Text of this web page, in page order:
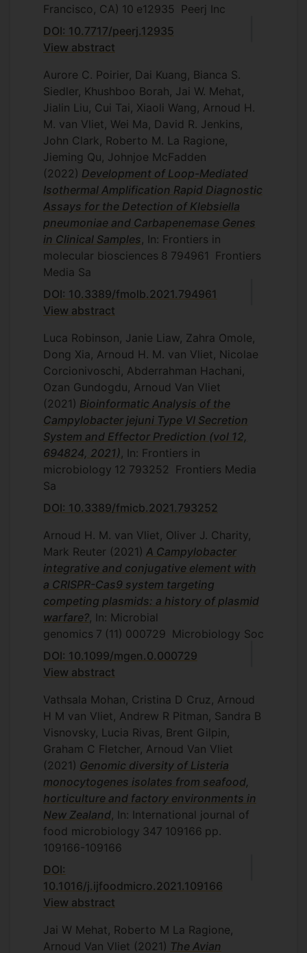
Francisco, CA) 10 e12935
Peerj Inc
DOI: 10.7717/peerj.12935
View abstract
Aurore C. Poirier, Dai Kuang, Bianca S.
Siedler, Khushboo Borah, Jai W. Mehat,
Jialin Liu, Cui Tai, Xiaoli Wang, Arnoud H.
M. van Vliet, Wei Ma, David R. Jenkins,
John Clark, Roberto M. La Ragione,
Jieming Qu, Johnjoe McFadden
(2022) Development of Loop-Mediated
Isothermal Amplification Rapid Diagnostic
Assays for the Detection of Klebsiella
pneumoniae and Carbapenemase Genes
in Clinical Samples , In: Frontiers in
molecular biosciences 8 794961
Frontiers
Media Sa
DOI: 10.3389/fmolb.2021.794961
View abstract
Luca Robinson, Janie Liaw, Zahra Omole,
Dong Xia, Arnoud H. M. van Vliet, Nicolae
Corcionivoschi, Abderrahman Hachani,
Ozan Gundogdu, Arnoud Van Vliet
(2021) Bioinformatic Analysis of the
Campylobacter jejuni Type VI Secretion
System and Effector Prediction (vol 12,
694824, 2021) , In: Frontiers in
microbiology 12 793252
Frontiers Media
Sa
DOI: 10.3389/fmicb.2021.793252
Arnoud H. M. van Vliet, Oliver J. Charity,
Mark Reuter (2021) A Campylobacter
integrative and conjugative element with
a CRISPR-Cas9 system targeting
competing plasmids: a history of plasmid
warfare? , In: Microbial
genomics 7 (11) 000729 Microbiology Soc
DOI: 10.1099/mgen.0.000729
View abstract
Vathsala Mohan, Cristina D Cruz, Arnoud
H M van Vliet, Andrew R Pitman, Sandra B
Visnovsky, Lucia Rivas, Brent Gilpin,
Graham C Fletcher, Arnoud Van Vliet
(2021) Genomic diversity of Listeria
monocytogenes isolates from seafood,
horticulture and factory environments in
New Zealand , In: International journal of
food microbiology 347 109166 pp.
109166-109166
DOI:
10.1016/j.ijfoodmicro.2021.109166
View abstract
Jai W Mehat, Roberto M La Ragione,
Arnoud Van Vliet (2021) The Avian